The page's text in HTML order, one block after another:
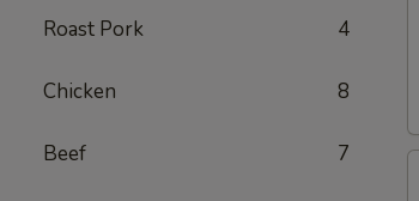
Roast Pork 4
Chicken 8
Beef 7